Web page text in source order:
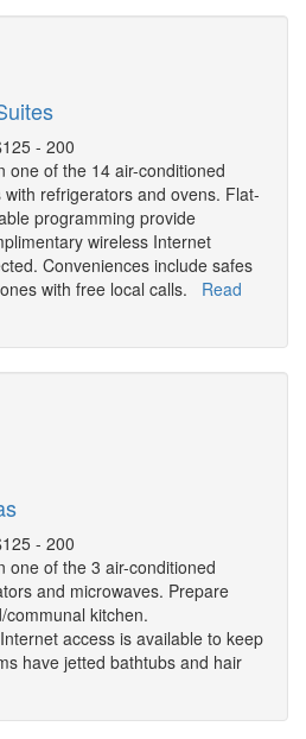
- 200
one of the 14 air-conditioned
refrigerators and ovens. Flat-
programming provide
wireless Internet
Conveniences include safes
with free local calls. Read
- 200
one of the 3 air-conditioned
and microwaves. Prepare
kitchen.
access is available to keep
have jetted bathtubs and hair